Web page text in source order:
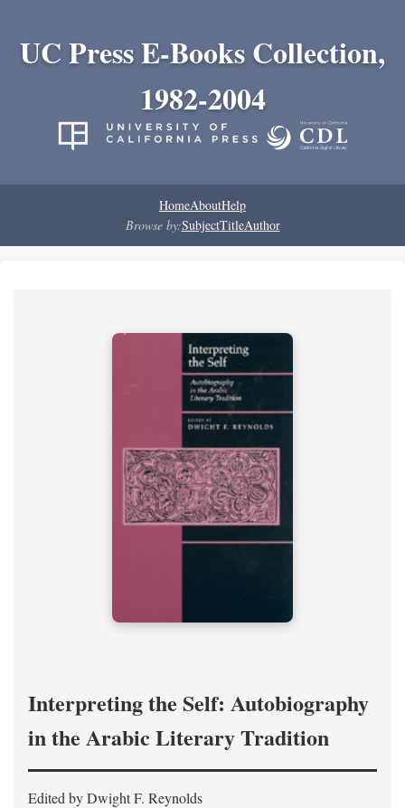
UC Press E-Books Collection,
1982-2004
HomeAboutHelp
Browse by:SubjectTitleAuthor
Interpreting the Self: Autobiography
in the Arabic Literary Tradition
Edited by Dwight F. Reynolds